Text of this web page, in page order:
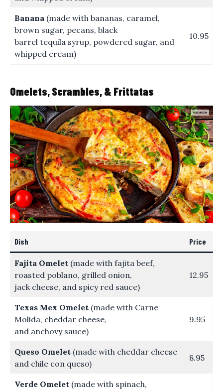
Banana (made with bananas, caramel,
brown sugar, pecans, black
barrel tequila syrup, powdered sugar, and
whipped cream)
10.95
Omelets, Scrambles, & Frittatas
Dish Price
Fajita Omelet (made with fajita beef,
roasted poblano, grilled onion,
jack cheese, and spicy red sauce)
12.95
Texas Mex Omelet (made with Carne
Molida, cheddar cheese,
and anchovy sauce)
9.95
Queso Omelet (made with cheddar cheese
and chile con queso)
8.95
Verde Omelet (made with spinach,